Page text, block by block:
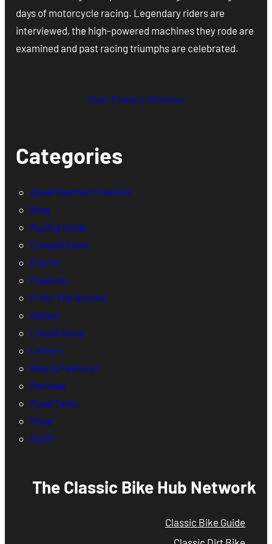
days of motorcycle racing. Legendary riders are
interviewed, the high-powered machines they rode are
examined and past racing triumphs are celebrated.
Your Privacy Choices
Categories
Advertisement Feature
Blog
Buying Guide
Competitions
Events
Features
From The Archive
Gallery
Latest Issue
Letters
New & Features
Reviews
Road Tests
Shop
Sport
The Classic Bike Hub Network
Classic Bike Guide